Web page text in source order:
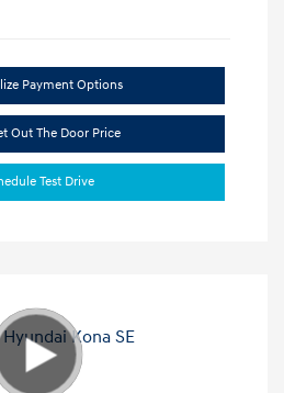
Payment Options
Out The Door Price
Test Drive